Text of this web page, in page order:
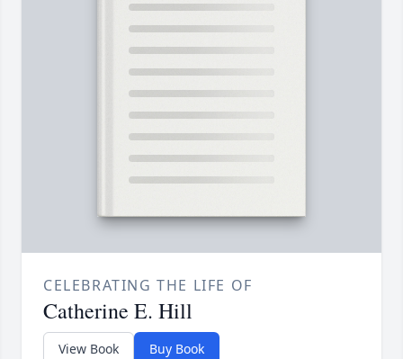
CELEBRATING THE LIFE OF
Catherine E. Hill
View Book Buy Book